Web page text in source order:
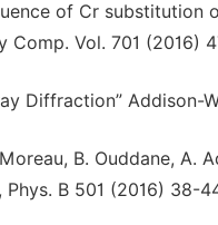
of Cr
Comp. Vol. 701 (2016)
Diffraction” Addison-
Moreau, B. Ouddane,
B 501 (2016) 38-